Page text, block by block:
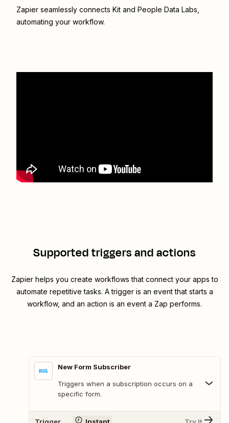
Zapier seamlessly connects Kit and People Data Labs
automating your workflow.
Supported triggers and actions
Zapier helps you create workflows that connect your apps to
automate repetitive tasks. A trigger is an event that starts a
workflow, and an action is an event a Zap performs.
New Form Subscriber
Triggers when a subscription occurs on a
specific form.
Trigger Instant Try It